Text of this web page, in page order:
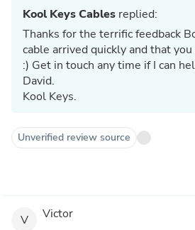
Kool Keys Cables replied:
Thanks for the terrific feedback
cable arrived quickly and that
:) Get in touch any time if I can
David.
Kool Keys.
Unverified review source
V Victor